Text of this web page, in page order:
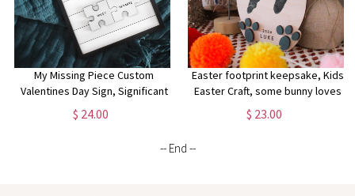
My Missing Piece Custom
Valentines Day Sign, Significant
Other Gift, Anniversary, Wife Gift,
Lovers Gift
$ 24.00
Easter footprint keepsake, Kids
Easter Craft, some bunny loves
you sign, First Easter Keepsake,
Easter footprint sign
$ 23.00
-- End --